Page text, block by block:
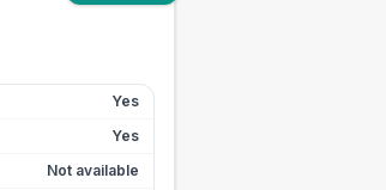
Yes
Yes
Not available